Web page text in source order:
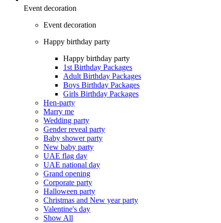
Event decoration
Event decoration
Happy birthday party
Happy birthday party
1st Birthday Packages
Adult Birthday Packages
Boys Birthday Packages
Girls Birthday Packages
Hen-party
Marry me
Wedding party
Gender reveal party
Baby shower party
New baby party
UAE flag day
UAE national day
Grand opening
Corporate party
Halloween party
Christmas and New year party
Valentine's day
Show All